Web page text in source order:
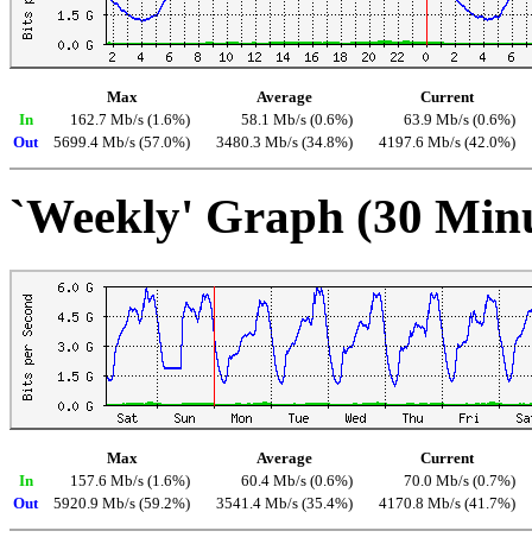
Max Average
Current
In
162.7 Mb/s (1.6%) 58.1 Mb/s (0.6%)
63.9 Mb/s (0.6%)
Out
5699.4 Mb/s (57.0%) 3480.3 Mb/s (34.8%) 4197.6 Mb/s (42.0%)
`Weekly' Graph (30
Max Average
Current
In
157.6 Mb/s (1.6%) 60.4 Mb/s (0.6%)
70.0 Mb/s (0.7%)
Out
5920.9 Mb/s (59.2%) 3541.4 Mb/s (35.4%) 4170.8 Mb/s (41.7%)